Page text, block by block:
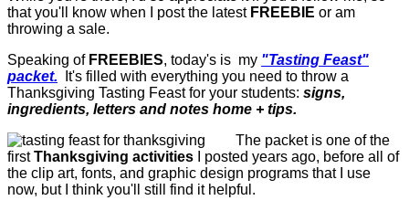
that you'll know when I post the latest FREEBIE or am
throwing a sale.
Speaking of FREEBIES, today's is my "Tasting Feast"
packet.
It's filled with everything you need to throw a
Thanksgiving Tasting Feast for your students: signs,
ingredients, letters and notes home + tips.
The packet is one of the
firstThanksgiving activities I posted years ago, before all of
the clip art, fonts, and graphic design programs that I use
now, but I think you'll still find it helpful.